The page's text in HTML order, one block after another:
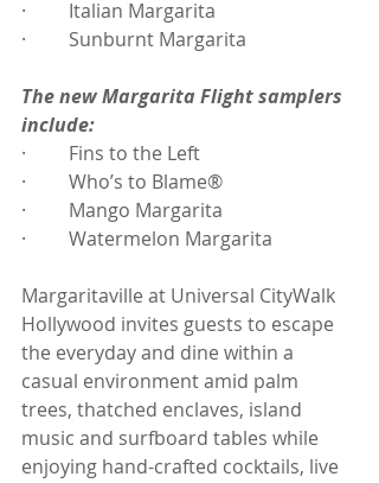
·         Italian Margarita
·         Sunburnt Margarita
The new Margarita Flight samplers
include:
·         Fins to the Left
·         Who’s to Blame®
·         Mango Margarita
·         Watermelon Margarita
Margaritaville at Universal CityWalk
Hollywood invites guests to escape
the everyday and dine within a
casual environment amid palm
trees, thatched enclaves, island
music and surfboard tables while
enjoying hand-crafted cocktails, live